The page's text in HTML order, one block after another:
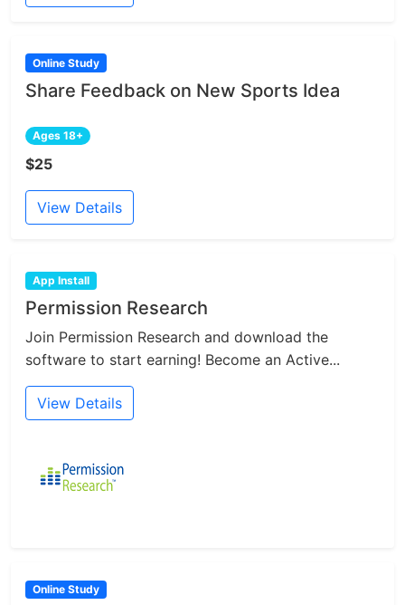
Online Study
Share Feedback on New Sports Idea
Ages 18+
$25
View Details
App Install
Permission Research
Join Permission Research and download the
software to start earning! Become an Active...
View Details
Online Study